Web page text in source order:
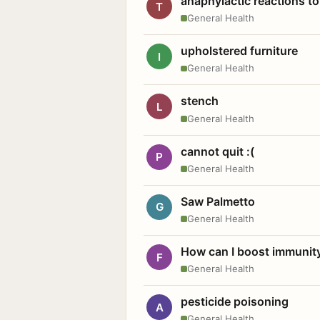
T
General Health
I upholstered furniture
General Health
L stench
General Health
P cannot quit :(
General Health
G Saw Palmetto
General Health
F How can I boost
General Health
A pesticide poisoning